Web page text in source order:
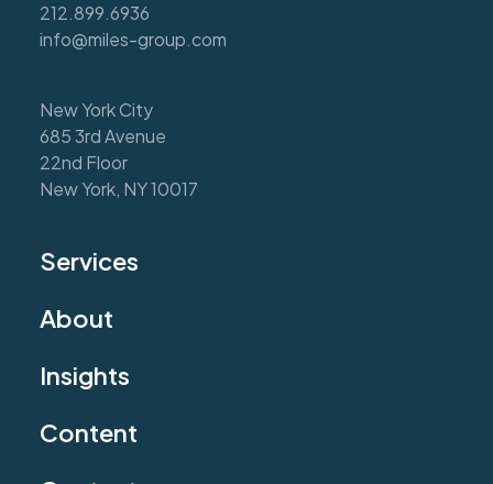
212.899.6936
info@miles-group.com
New York City
685 3rd Avenue
22nd Floor
New York, NY 10017
Services
About
Insights
Content